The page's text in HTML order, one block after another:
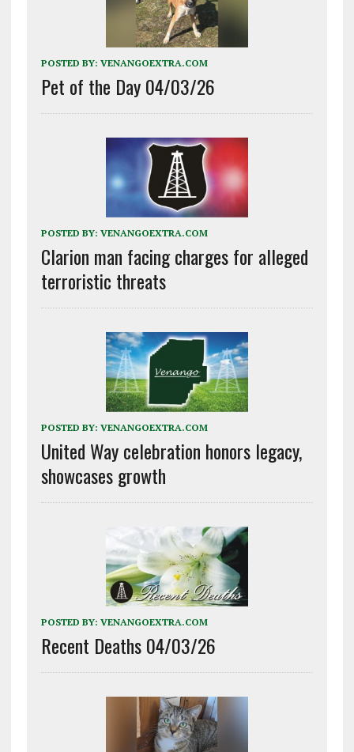
POSTED BY: VENANGOEXTRA.COM
Pet of the Day 04/03/26
POSTED BY: VENANGOEXTRA.COM
Clarion man facing charges for alleged
terroristic threats
POSTED BY: VENANGOEXTRA.COM
United Way celebration honors legacy,
showcases growth
POSTED BY: VENANGOEXTRA.COM
Recent Deaths 04/03/26